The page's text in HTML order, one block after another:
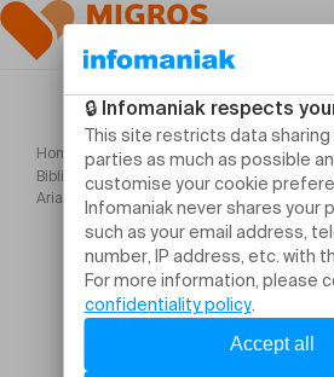
Home
Bibliothèque Contes pour rêver et rire avant
Ariane Racine